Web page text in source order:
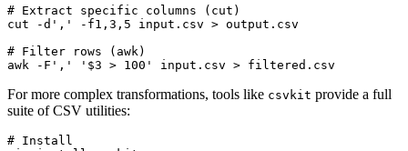
# Extract specific columns (cut)
cut -d',' -f1,3,5 input.csv > output.csv
# Filter rows (awk)
For more complex transformations, tools like csvkit provide a full
suite of CSV utilities:
# Install